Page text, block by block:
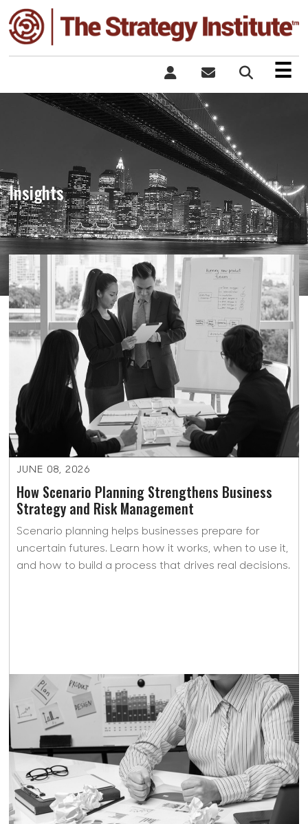
×
☰
Insights
JUNE 08, 2026
How Scenario Planning Strengthens Business
Strategy and Risk Management
Scenario planning helps businesses prepare for
uncertain futures. Learn how it works, when to use it,
and how to build a process that drives real decisions.